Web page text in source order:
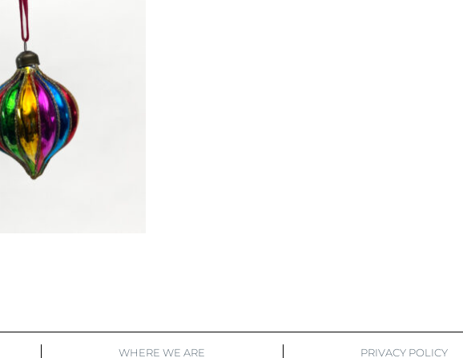
WHERE WE ARE PRIVACY POLICY